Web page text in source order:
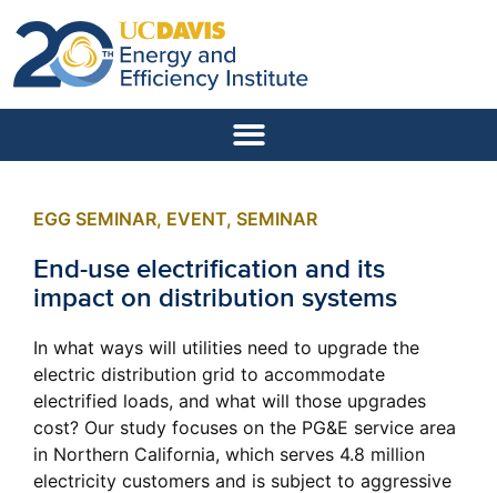
EGG SEMINAR, EVENT, SEMINAR
End-use electrification and its
impact on distribution systems
In what ways will utilities need to upgrade the
electric distribution grid to accommodate
electrified loads, and what will those upgrades
cost? Our study focuses on the PG&E service area
in Northern California, which serves 4.8 million
electricity customers and is subject to aggressive